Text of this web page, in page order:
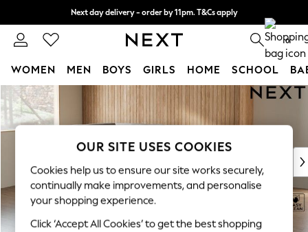
Skip to Main Content
Next day delivery - order by 11pm. T&Cs apply
Split the cost with pay in 3. Find out more 0
WOMEN MEN BOYS GIRLS HOME SCHOOL
For You
WOMEN
New In & Trending
New: This Week
Top Picks
Trending On Social
Polka Dots
Summer Textures
OUR SITE USES COOKIES
Cookies help us to ensure our site works securely,
continually make improvements, and personalise
your shopping experience.
Click ‘Accept All Cookies’ to get the best shopping